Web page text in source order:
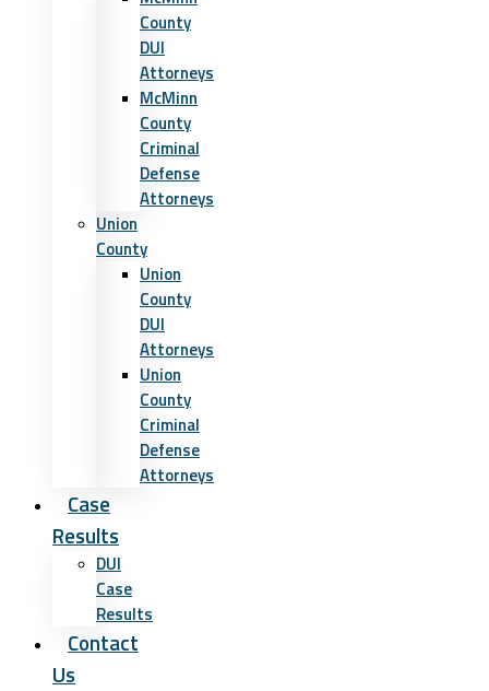
County
DUI
Attorneys
McMinn
County
Criminal
Defense
Attorneys
Union
County
Union
County
DUI
Attorneys
Union
County
Criminal
Defense
Attorneys
Case
Results
DUI
Case
Results
Contact
Us